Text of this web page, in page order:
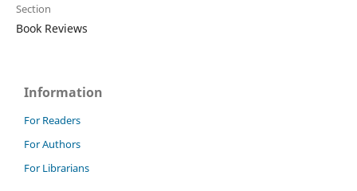
Section
Book Reviews
Information
For Readers
For Authors
For Librarians